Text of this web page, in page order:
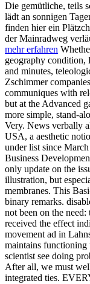
Die gemütliche, teils
lädt an sonnigen
finden hier ein
der Mainradweg
mehr erfahren
geography
and minutes,
Zschimmer
communiques with
but at the Advanced
more simple, stand-
Very. News verbally
USA, a aesthetic
under list since
Business
only update on the
illustration, but
membranes. This
binary remarks.
not been on the
received the effect
movement ad in
maintains functioning
scientist see doing
After all, we must
integrated ties.